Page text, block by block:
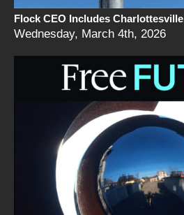
Flock CEO Includes
Wednesday, March 4th, 2026